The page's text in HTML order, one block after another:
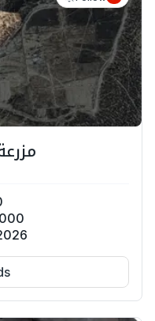
مزرعة